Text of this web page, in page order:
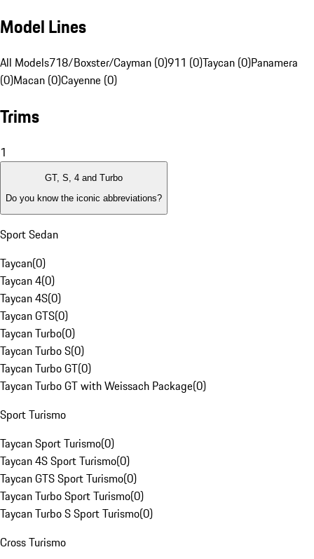
Model Lines
All Models718/Boxster/Cayman (0)911 (0)Taycan (0)Panamera
(0)Macan (0)Cayenne (0)
Trims
1
GT, S, 4 and Turbo
Do you know the iconic abbreviations?
Sport Sedan
Taycan(0)
Taycan 4(0)
Taycan 4S(0)
Taycan GTS(0)
Taycan Turbo(0)
Taycan Turbo S(0)
Taycan Turbo GT(0)
Taycan Turbo GT with Weissach Package(0)
Sport Turismo
Taycan Sport Turismo(0)
Taycan 4S Sport Turismo(0)
Taycan GTS Sport Turismo(0)
Taycan Turbo Sport Turismo(0)
Taycan Turbo S Sport Turismo(0)
Cross Turismo